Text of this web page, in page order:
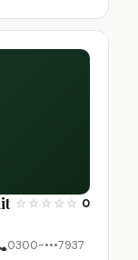
☆ ☆ ☆ ☆ ☆ 0
0300-•••7937